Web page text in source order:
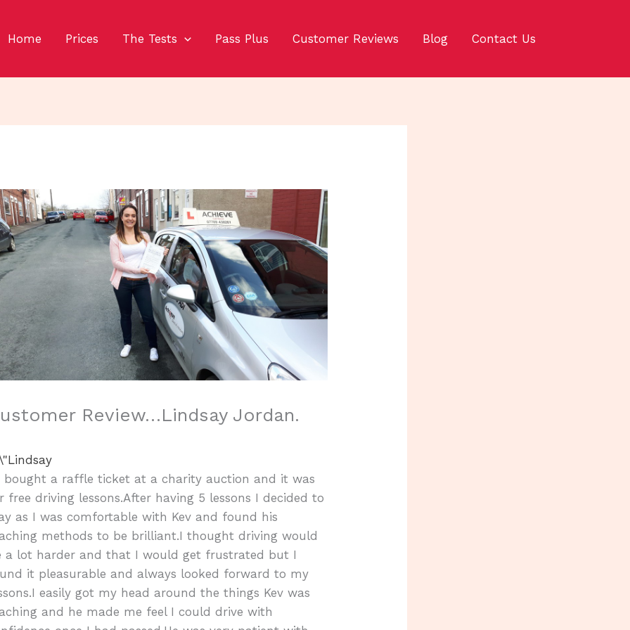
Home Prices The Tests Pass Plus Customer Reviews Blog Contact Us
Review…Lindsay Jordan.
bought a raffle ticket at a charity auction and it was
free driving lessons.After having 5 lessons I decided to
as I was comfortable with Kev and found his
methods to be brilliant.I thought driving would
a lot harder and that I would get frustrated but I
it pleasurable and always looked forward to my
easily got my head around the things Kev was
and he made me feel I could drive with